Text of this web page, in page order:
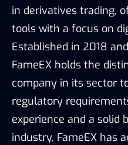
in derivatives trading,
tools with a focus on
Established in 2018
FameEX holds the
company in its sector
regulatory
experience and a solid
industry, FameEX has